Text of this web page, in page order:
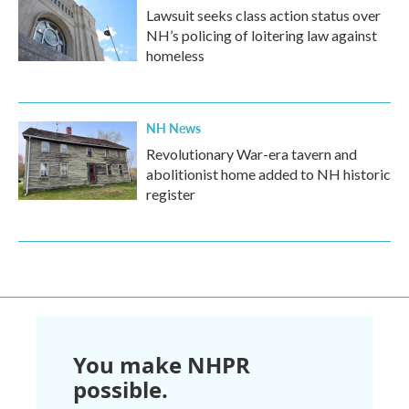
Lawsuit seeks class action status over
NH’s policing of loitering law against
homeless
NH News
Revolutionary War-era tavern and
abolitionist home added to NH historic
register
You make NHPR
possible.